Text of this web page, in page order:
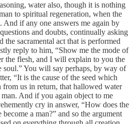
water also, though it is nothing
to spiritual regeneration, when the
And if any one answers me again by
and doubts, continually asking
sacramental act that is performed
reply to him, “Show me the mode of
the flesh, and I will explain to you the
soul.” You will say perhaps, by way of
“It is the cause of the seed which
from us in return, that hallowed water
And if you again object to me
cry in answer, “How does the
a man?” and so the argument